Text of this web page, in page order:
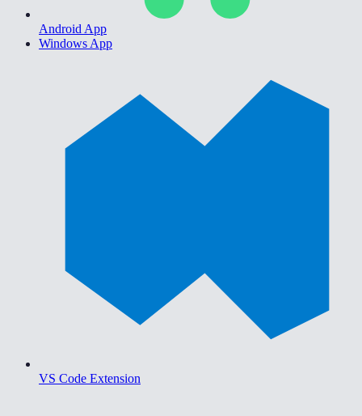
Android App
Windows App
VS Code Extension